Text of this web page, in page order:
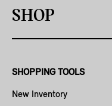
SHOP
SHOPPING TOOLS
New Inventory